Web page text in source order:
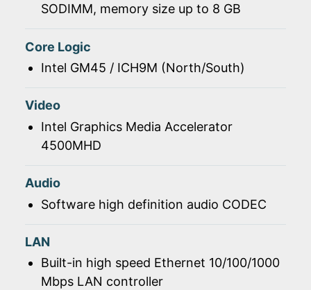
SODIMM, memory size up to 8 GB
Core Logic
Intel GM45 / ICH9M (North/South)
Video
Intel Graphics Media Accelerator
4500MHD
Audio
Software high definition audio CODEC
LAN
Built-in high speed Ethernet 10/100/1000
Mbps LAN controller